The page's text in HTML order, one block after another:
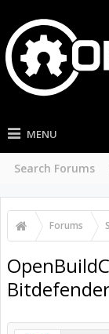
MENU
Search Forums
Forums